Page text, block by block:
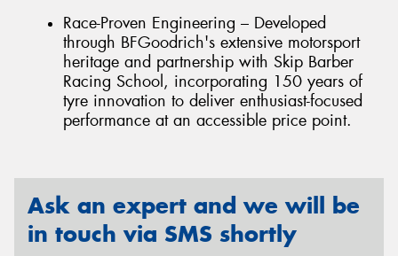
Race-Proven Engineering – Developed
through BFGoodrich's extensive motorsport
heritage and partnership with Skip Barber
Racing School, incorporating 150 years of
tyre innovation to deliver enthusiast-focused
performance at an accessible price point.
Ask an expert and we will be
in touch via SMS shortly